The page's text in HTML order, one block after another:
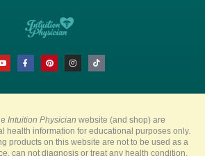
Y
o
u
b
F
a
c
o
-
f
P
i
n
r
I
n
s
g
T
i
k
k
Intuition Physician website (and shop) are
health information for educational purposes only.
products on this website are not to be used as a
can not diagnosis or treat any health condition,